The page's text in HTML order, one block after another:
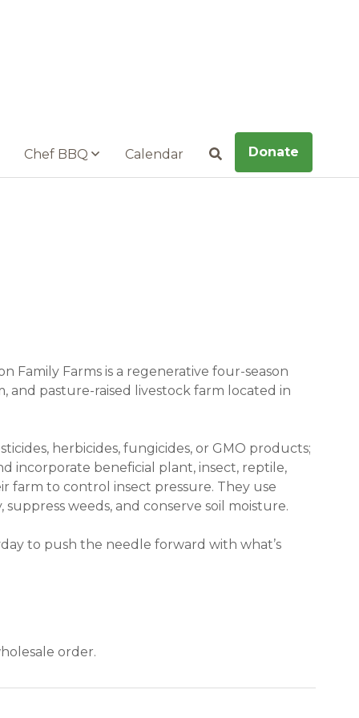
Chef BBQ Calendar SearchDonate
Family Farms is a regenerative four-season
and pasture-raised livestock farm located in
herbicides, fungicides, or GMO products;
incorporate beneficial plant, insect, reptile,
to control insect pressure. They use
weeds, and conserve soil moisture.
to push the needle forward with what’s
window)order.